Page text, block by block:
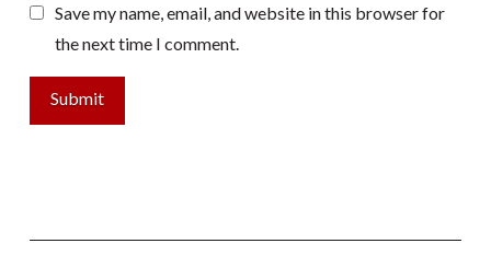
Save my name, email, and website in this browser for
the next time I comment.